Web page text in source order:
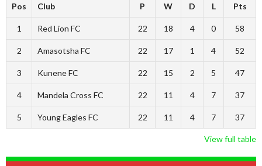
Pos Club P W D L Pts
1 Red Lion FC 22 18 4 0 58
2 Amasotsha FC 22 17 1 4 52
3 Kunene FC 22 15 2 5 47
4 Mandela Cross FC 22 11 4 7 37
5 Young Eagles FC 22 11 4 7 37
View full table